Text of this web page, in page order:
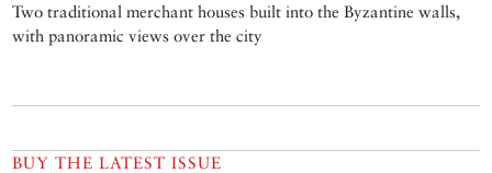
Two traditional merchant houses built into the Byzantine walls,
with panoramic views over the city
BUY THE LATEST ISSUE